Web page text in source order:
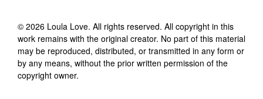
© 2026 Loula Love. All rights reserved. All copyright in this
work remains with the original creator. No part of this material
may be reproduced, distributed, or transmitted in any form or
by any means, without the prior written permission of the
copyright owner.